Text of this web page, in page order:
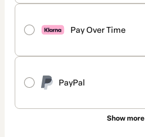
Pay Over Time
PayPal
Show more